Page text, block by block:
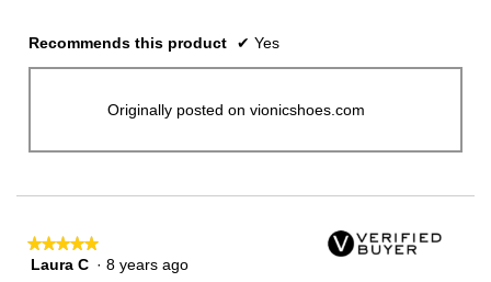
Recommends this product ✔ Yes
Originally posted on vionicshoes.com
★★★★★
★★★★★
5Laura C · 8 years ago